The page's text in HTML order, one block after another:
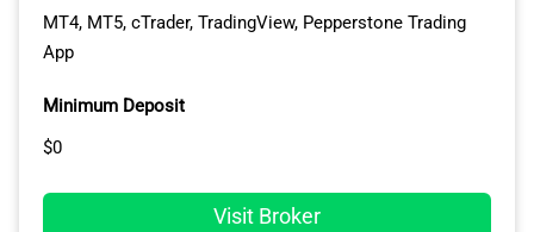
MT4, MT5, cTrader, TradingView, Pepperstone Trading
App
Minimum Deposit
$0
Visit Broker